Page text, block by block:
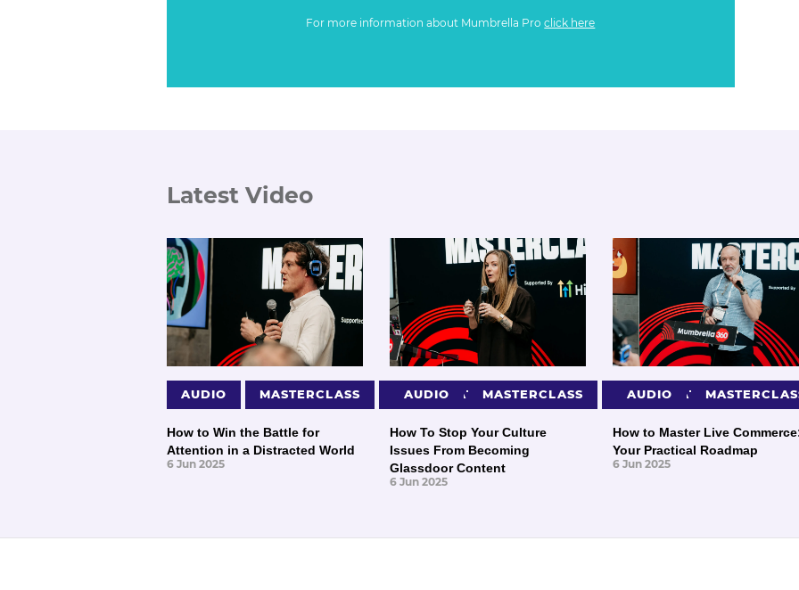
For more information about Mumbrella Proclick here
Latest Video
AUDIO MASTERCLASS PRESENTATIONS
How to Win the Battle for
Attention in a Distracted World
6 Jun 2025
AUDIO MASTERCLASS PRESENTATIONS
How To Stop Your Culture
Issues From Becoming
Glassdoor Content
6 Jun 2025
AUDIO
How to Master Live
Your Practical Roadmap
6 Jun 2025